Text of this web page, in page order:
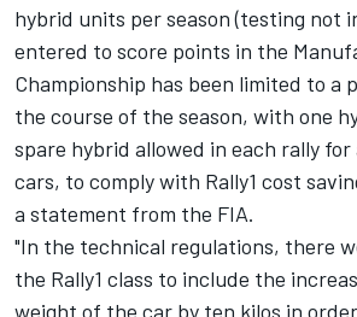
hybrid units per season (testing not
entered to score points in the
Championship has been limited to a
the course of the season, with one
spare hybrid allowed in each rally for
cars, to comply with Rally1 cost
a statement from the FIA.
"In the technical regulations, there
the Rally1 class to include the
weight of the car by ten kilos in